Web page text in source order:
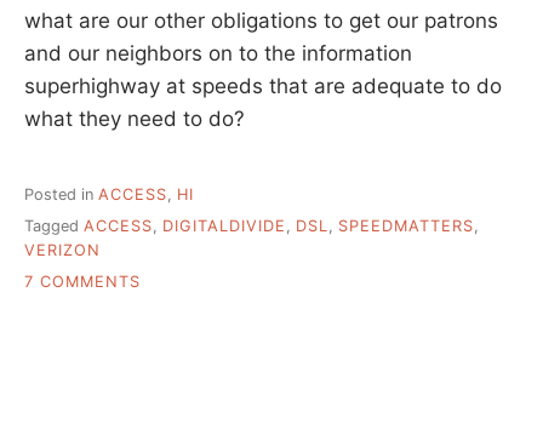
what are our other obligations to get our patrons
and our neighbors on to the information
superhighway at speeds that are adequate to do
what they need to do?
Posted in ACCESS
HI
Tagged ACCESS DIGITALDIVIDE DSL SPEEDMATTERS
VERIZON
7 COMMENTS